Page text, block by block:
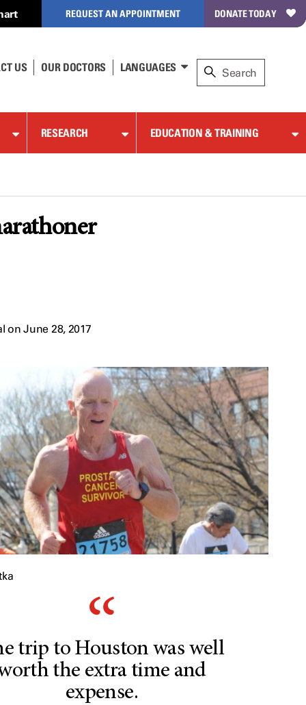
REQUEST AN APPOINTMENT DONATE TODAY
US OUR DOCTORS LANGUAGES
RESEARCH EDUCATION & TRAINING
on June 28, 2017
trip to Houston was well
the extra time and
expense.